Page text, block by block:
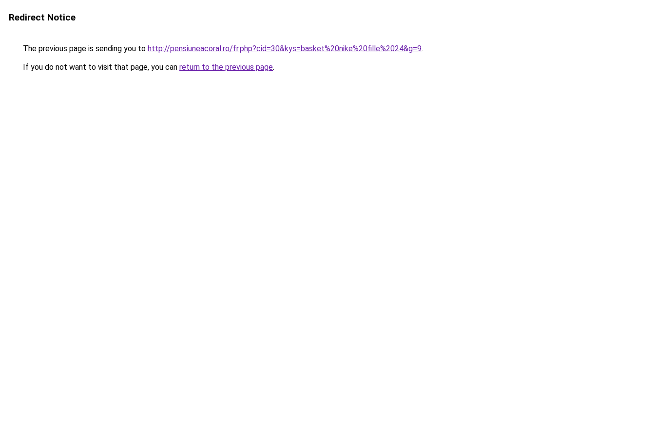
Redirect Notice
The previous page is sending you to http://pensiuneacoral.ro/fr.php?cid=30&kys=basket%20nike%20fille%2024&g=9.
If you do not want to visit that page, you can return to the previous page.